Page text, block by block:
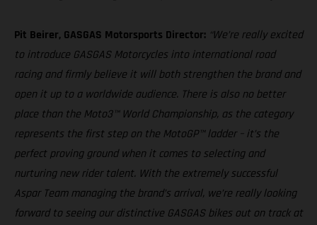
Pit Beirer, GASGAS Motorsports Director: “We’re really excited
to introduce GASGAS Motorcycles into international road
racing and firmly believe it will both strengthen the brand and
open it up to a worldwide audience. There is also no better
place than the Moto3™ World Championship, as the category
represents the first step on the MotoGP™ ladder – it’s the
perfect proving ground when it comes to selecting and
nurturing new rider talent. With the extremely successful
Aspar Team managing the brand’s arrival, we’re really looking
forward to seeing our distinctive GASGAS bikes out on track at